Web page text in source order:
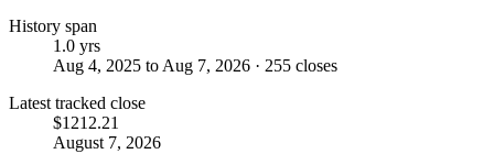
History span
1.0 yrs
Aug 4, 2025 to Aug 7, 2026 · 255 closes
Latest tracked close
$1212.21
August 7, 2026